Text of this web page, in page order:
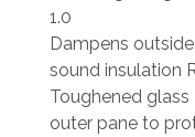
1.0
Dampens
sound insulation
Toughened
outer pane to